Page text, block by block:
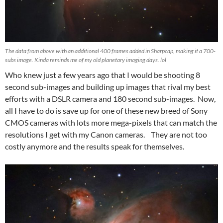
The data from above with an additional 400 frames added in Sharpcap, making it a 700-
subs image. Kinda reminds me of my old planetary imaging days. lol
Who knew just a few years ago that I would be shooting 8
second sub-images and building up images that rival my best
efforts with a DSLR camera and 180 second sub-images. Now,
all I have to do is save up for one of these new breed of Sony
CMOS cameras with lots more mega-pixels that can match the
resolutions I get with my Canon cameras. They are not too
costly anymore and the results speak for themselves.